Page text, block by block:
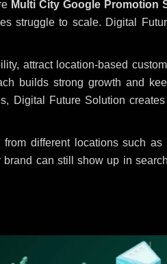
Multi City Google Promotion
struggle to scale. Digital
attract location-based
builds strong growth and
Digital Future Solution
different locations such as
can still show up in